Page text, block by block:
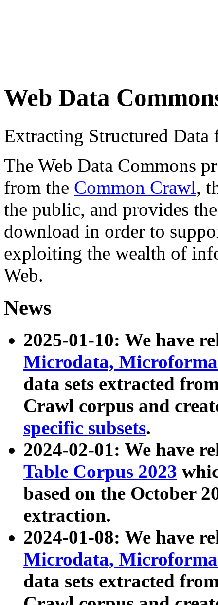
Web Data
Extracting Structured
The Web Data Commons
from the Common Crawl,
the public, and provides
download in order to
exploiting the wealth of
Web.
News
2025-01-10: We have
Microdata,
data sets extracted
Crawl corpus and
specific subsets.
2024-02-01: We have
Table Corpus 2023
based on the October
extraction.
2024-01-08: We have
Microdata,
data sets extracted